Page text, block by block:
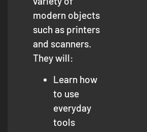
modern objects
such as printers
and scanners.
They will:
Learn how
to use
everyday
tools